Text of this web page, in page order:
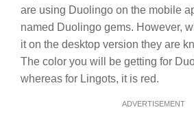
are using Duolingo on the mobile
named Duolingo gems. However,
it on the desktop version they are
The color you will be getting for
whereas for Lingots, it is red.
ADVERTISEMENT